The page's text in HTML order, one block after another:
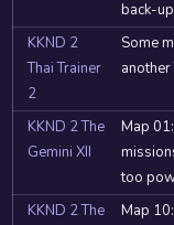
back-
KKND 2
Thai Trainer
2
Some
another
KKND 2 The
Gemini XII
Map
too
KKND 2 The
Map